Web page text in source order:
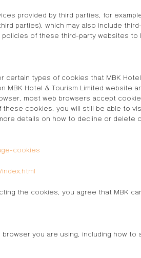
provided by third parties, for
parties), which may also include
of these third-party websites
types of cookies that MBK
MBK Hotel & Tourism Limited
most web browsers accept
cookies, you will still be able to
details on how to decline or
cookies
the cookies, you agree that MBK
you are using, including how